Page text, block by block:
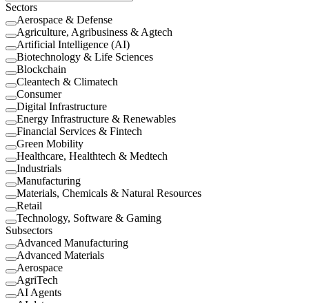
Sectors
Aerospace & Defense
Agriculture, Agribusiness & Agtech
Artificial Intelligence (AI)
Biotechnology & Life Sciences
Blockchain
Cleantech & Climatech
Consumer
Digital Infrastructure
Energy Infrastructure & Renewables
Financial Services & Fintech
Green Mobility
Healthcare, Healthtech & Medtech
Industrials
Manufacturing
Materials, Chemicals & Natural Resources
Retail
Technology, Software & Gaming
Subsectors
Advanced Manufacturing
Advanced Materials
Aerospace
AgriTech
AI Agents